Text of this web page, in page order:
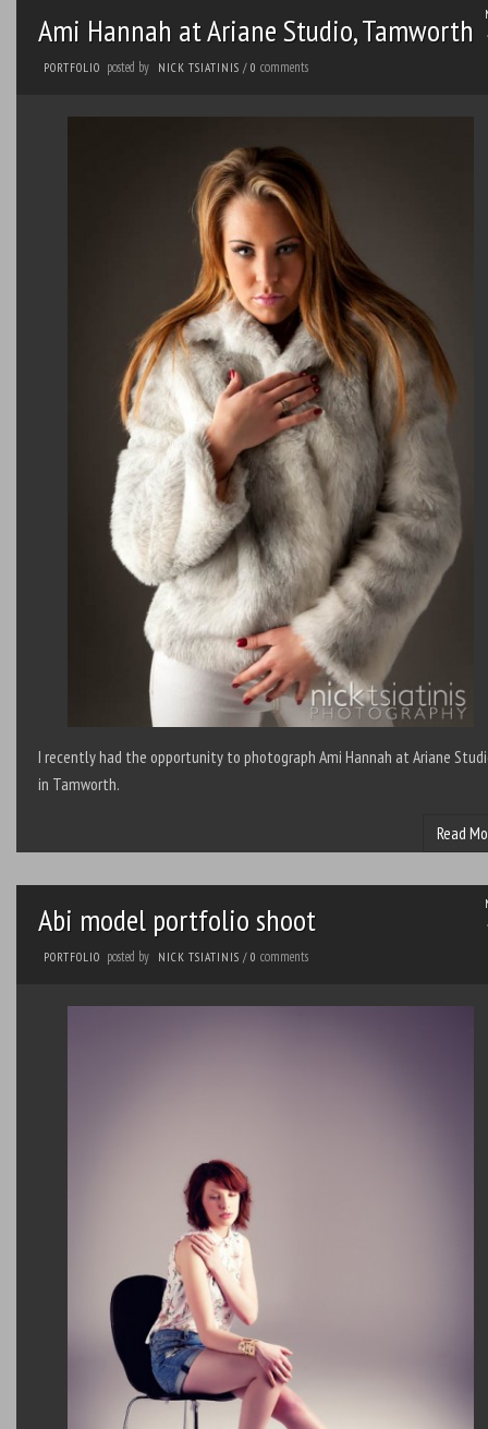
Ami Hannah at Ariane Studio, Tamworth
PORTFOLIO posted by NICK TSIATINIS / 0 comments
I recently had the opportunity to photograph Ami Hannah at Ariane
in Tamworth.
Read
Abi model portfolio shoot
PORTFOLIO posted by NICK TSIATINIS / 0 comments